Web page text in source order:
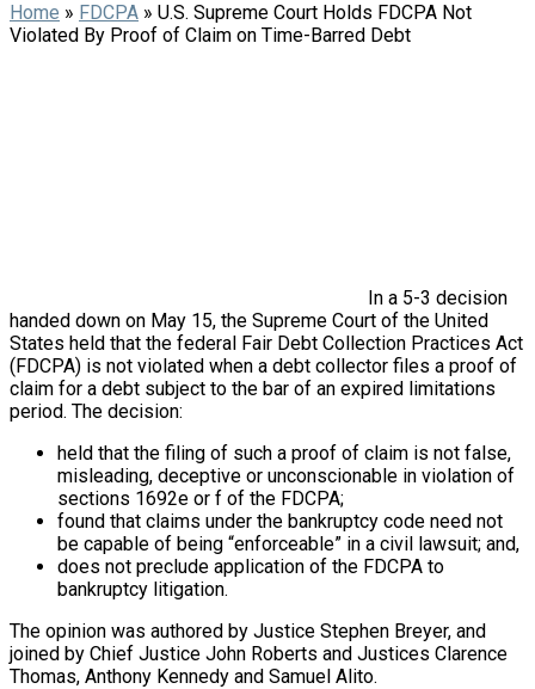
Home » FDCPA » U.S. Supreme Court Holds FDCPA Not
Violated By Proof of Claim on Time-Barred Debt
In a 5-3 decision
handed down on May 15, the Supreme Court of the United
States held that the federal Fair Debt Collection Practices Act
(FDCPA) is not violated when a debt collector files a proof of
claim for a debt subject to the bar of an expired limitations
period. The decision:
held that the filing of such a proof of claim is not false,
misleading, deceptive or unconscionable in violation of
sections 1692e or f of the FDCPA;
found that claims under the bankruptcy code need not
be capable of being “enforceable” in a civil lawsuit; and,
does not preclude application of the FDCPA to
bankruptcy litigation.
The opinion was authored by Justice Stephen Breyer, and
joined by Chief Justice John Roberts and Justices Clarence
Thomas, Anthony Kennedy and Samuel Alito.